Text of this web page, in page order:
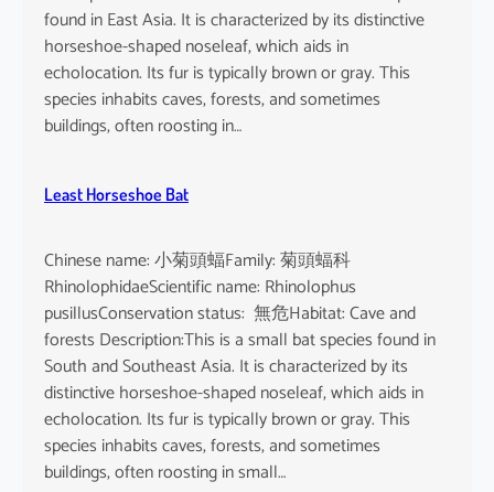
found in East Asia. It is characterized by its distinctive
horseshoe-shaped noseleaf, which aids in
echolocation. Its fur is typically brown or gray. This
species inhabits caves, forests, and sometimes
buildings, often roosting in…
Least Horseshoe Bat
Chinese name: 小菊頭蝠Family: 菊頭蝠科
RhinolophidaeScientific name: Rhinolophus
pusillusConservation status: 無危Habitat: Cave and
forests Description:This is a small bat species found in
South and Southeast Asia. It is characterized by its
distinctive horseshoe-shaped noseleaf, which aids in
echolocation. Its fur is typically brown or gray. This
species inhabits caves, forests, and sometimes
buildings, often roosting in small…